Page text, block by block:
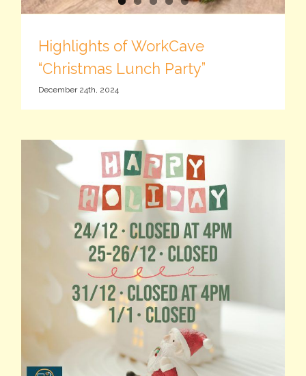
Highlights of WorkCave
“Christmas Lunch Party”
December 24th, 2024